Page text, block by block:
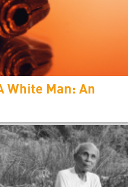
White Man: An